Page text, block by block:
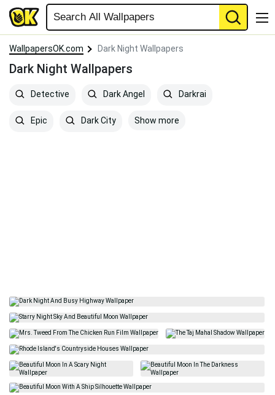
WallpapersOK.com Dark Night Wallpapers
Dark Night Wallpapers
Detective Dark Angel Darkrai
Epic Dark City Show more